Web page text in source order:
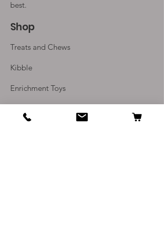
best.
Shop
Treats and Chews
Kibble
Enrichment Toys